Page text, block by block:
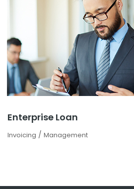
Enterprise Loan
Invoicing / Management